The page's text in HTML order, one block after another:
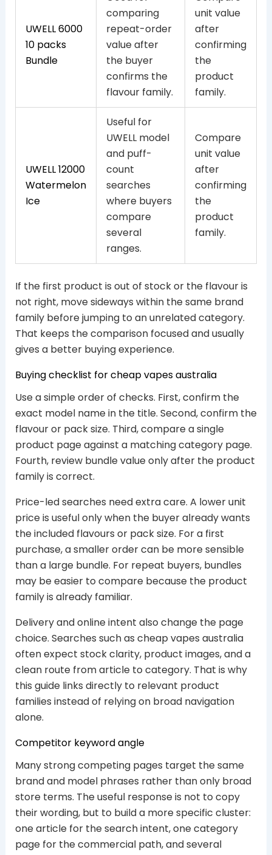
UWELL 6000
10 packs
Bundle
comparing
repeat-order
value after
the buyer
confirms the
flavour family.
unit value
after
confirming
the
product
family.
UWELL 12000
Watermelon
Ice
Useful for
UWELL model
and puff-
count
searches
where buyers
compare
several
ranges.
Compare
unit value
after
confirming
the
product
family.
If the first product is out of stock or the flavour is
not right, move sideways within the same brand
family before jumping to an unrelated category.
That keeps the comparison focused and usually
gives a better buying experience.
Buying checklist for cheap vapes australia
Use a simple order of checks. First, confirm the
exact model name in the title. Second, confirm the
flavour or pack size. Third, compare a single
product page against a matching category page.
Fourth, review bundle value only after the product
family is correct.
Price-led searches need extra care. A lower unit
price is useful only when the buyer already wants
the included flavours or pack size. For a first
purchase, a smaller order can be more sensible
than a large bundle. For repeat buyers, bundles
may be easier to compare because the product
family is already familiar.
Delivery and online intent also change the page
choice. Searches such as cheap vapes australia
often expect stock clarity, product images, and a
clean route from article to category. That is why
this guide links directly to relevant product
families instead of relying on broad navigation
alone.
Competitor keyword angle
Many strong competing pages target the same
brand and model phrases rather than only broad
store terms. The useful response is not to copy
their wording, but to build a more specific cluster:
one article for the search intent, one category
page for the commercial path, and several